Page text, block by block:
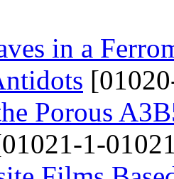
in a
Porous
1-